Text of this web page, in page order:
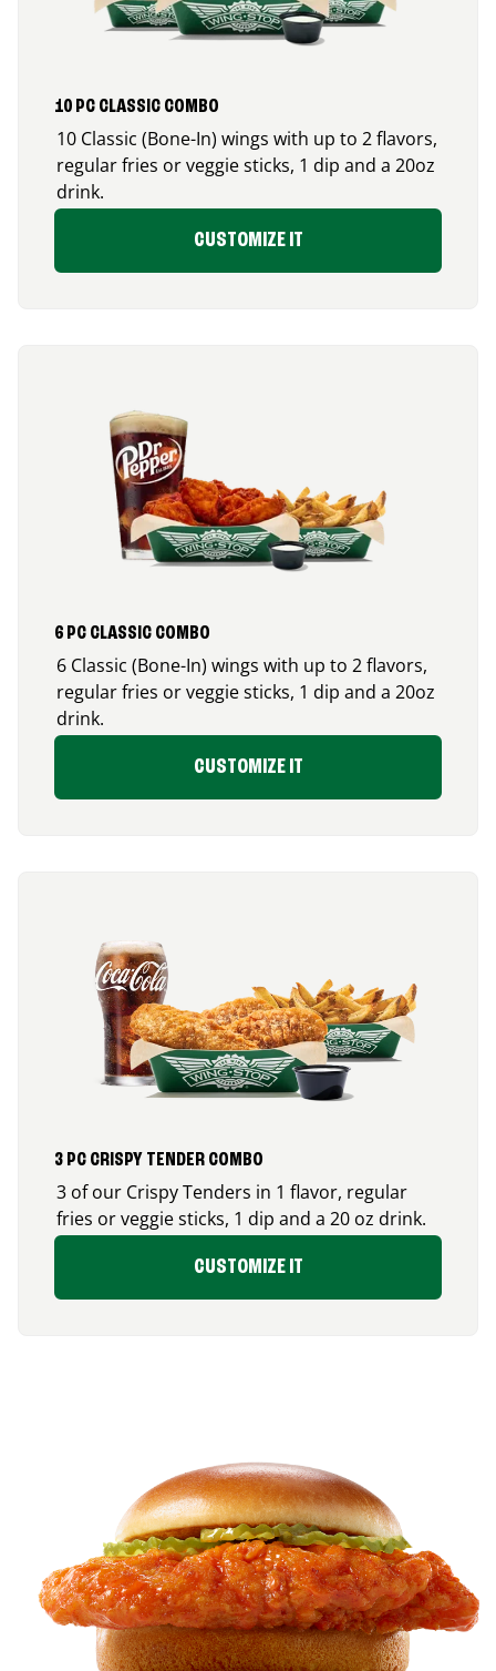
10 PC CLASSIC COMBO
10 Classic (Bone-In) wings with up to 2 flavors,
regular fries or veggie sticks, 1 dip and a 20oz
drink.
CUSTOMIZE IT
6 PC CLASSIC COMBO
6 Classic (Bone-In) wings with up to 2 flavors,
regular fries or veggie sticks, 1 dip and a 20oz
drink.
CUSTOMIZE IT
3 PC CRISPY TENDER COMBO
3 of our Crispy Tenders in 1 flavor, regular
fries or veggie sticks, 1 dip and a 20 oz drink.
CUSTOMIZE IT